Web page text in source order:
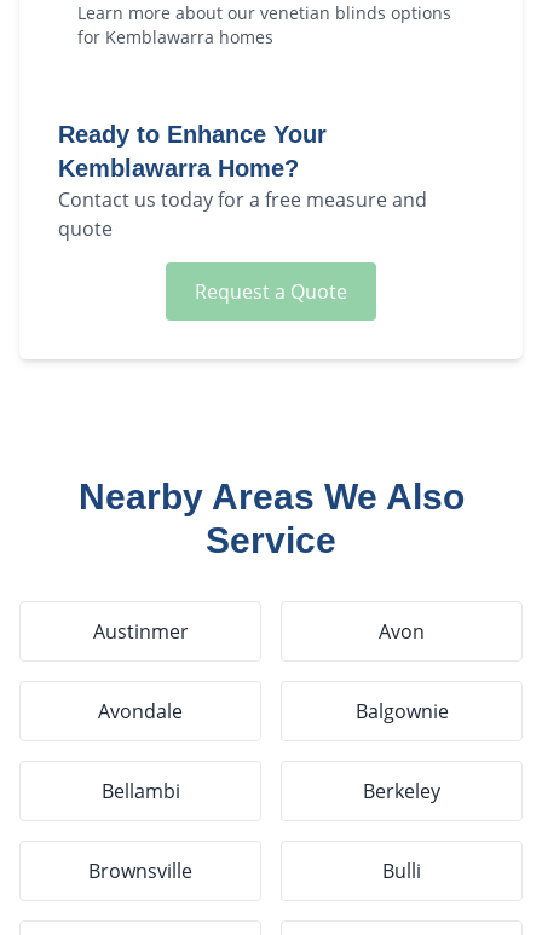
Learn more about our venetian blinds options
for Kemblawarra homes
Ready to Enhance Your
KemblawarraHome?
Contact us today for a free measure and
quote
Request a Quote
Nearby Areas We Also
Service
Austinmer Avon
Avondale Balgownie
Bellambi Berkeley
Brownsville Bulli